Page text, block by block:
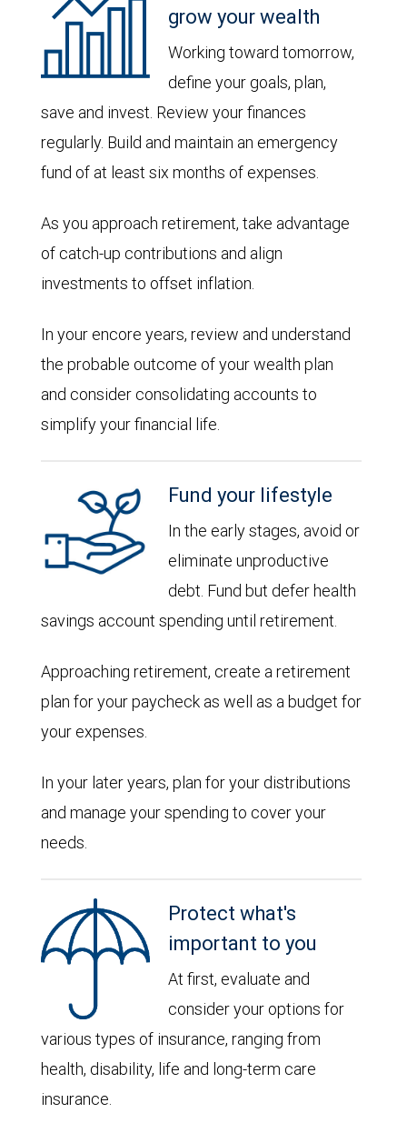
grow your wealth
Working toward tomorrow,
define your goals, plan,
save and invest. Review your finances
regularly. Build and maintain an emergency
fund of at least six months of expenses.
As you approach retirement, take advantage
of catch-up contributions and align
investments to offset inflation.
In your encore years, review and understand
the probable outcome of your wealth plan
and consider consolidating accounts to
simplify your financial life.
Fund your lifestyle
In the early stages, avoid or
eliminate unproductive
debt. Fund but defer health
savings account spending until retirement.
Approaching retirement, create a retirement
plan for your paycheck as well as a budget for
your expenses.
In your later years, plan for your distributions
and manage your spending to cover your
needs.
Protect what's
important to you
At first, evaluate and
consider your options for
various types of insurance, ranging from
health, disability, life and long-term care
insurance.